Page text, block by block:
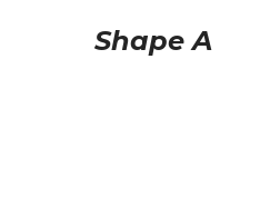
Shape A